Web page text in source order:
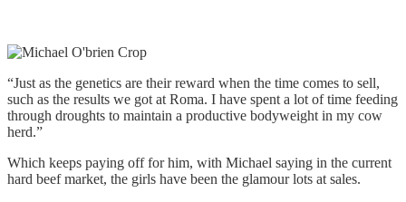
“Just as the genetics are their reward when the time comes to sell,
such as the results we got at Roma. I have spent a lot of time feeding
through droughts to maintain a productive bodyweight in my cow
herd.”
Which keeps paying off for him, with Michael saying in the current
hard beef market, the girls have been the glamour lots at sales.